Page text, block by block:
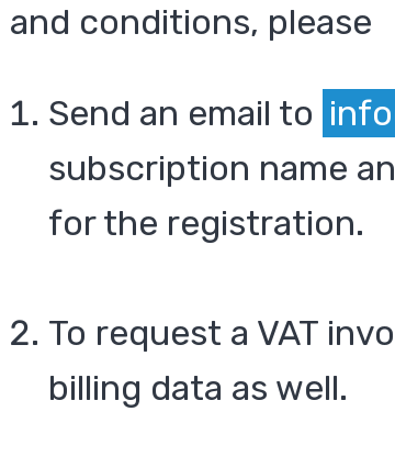
and conditions, please
Send an email to
subscription name
for the registration.
To request a VAT
billing data as well.